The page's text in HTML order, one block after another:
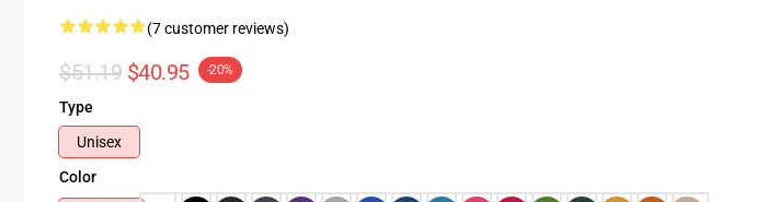
(7 customer reviews)
$51.19 $40.95 -20%
Type
Unisex
Color